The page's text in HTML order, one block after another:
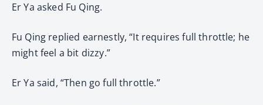
Er Ya asked Fu Qing.
Fu Qing replied earnestly, “It requires full throttle; he
might feel a bit dizzy.”
Er Ya said, “Then go full throttle.”